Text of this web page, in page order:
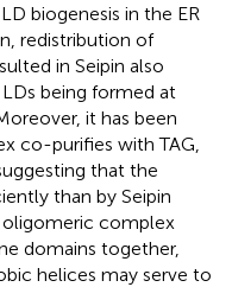
biogenesis in the ER
redistribution of
in Seipin also
being formed at
it has been
co-purifies with TAG,
that the
than by Seipin
oligomeric complex
domains together,
helices may serve to